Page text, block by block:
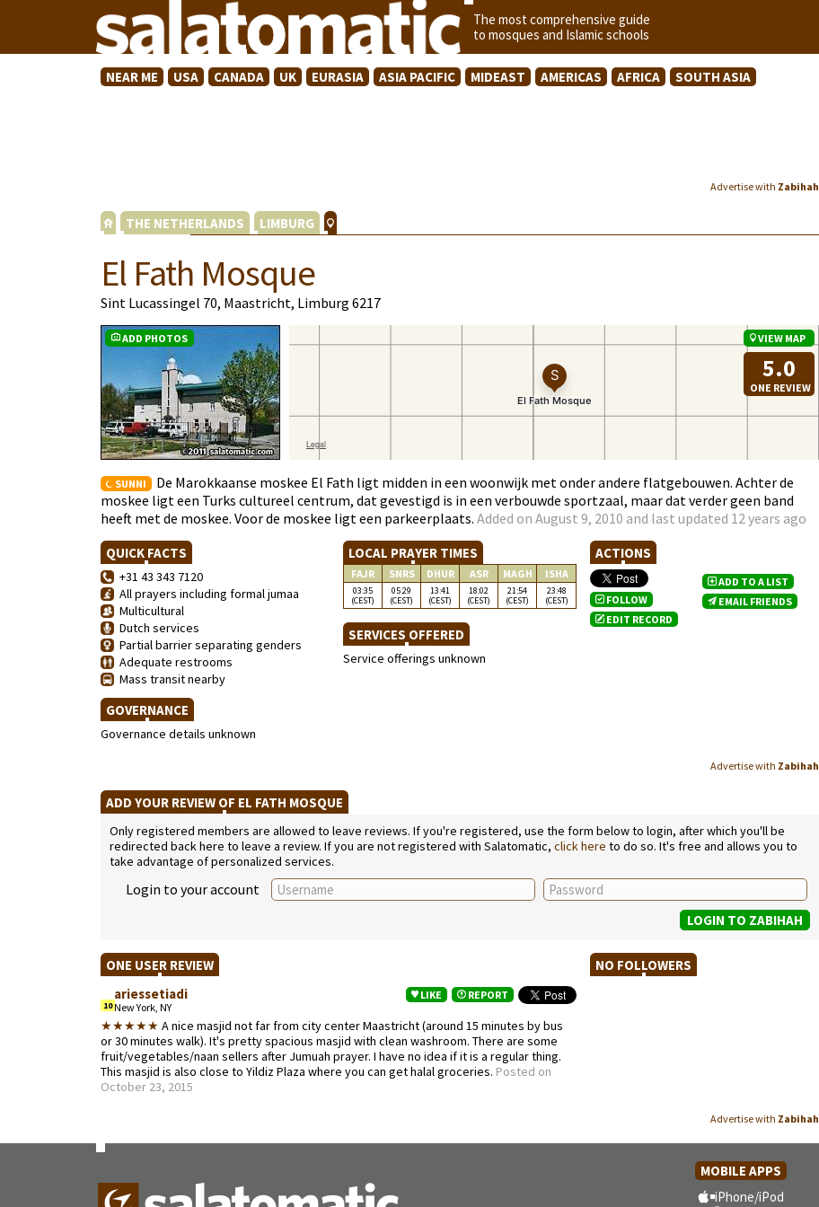
The most comprehensive guide
to mosques and Islamic schools
NEAR ME USA CANADA UK EURASIA ASIA PACIFIC MIDEAST AMERICAS AFRICA SOUTH ASIA
Advertise with Zabihah
THE NETHERLANDS LIMBURG
El Fath Mosque
Sint Lucassingel 70, Maastricht, Limburg 6217
ADD PHOTOS VIEW MAP
5.0
ONE REVIEW
SUNNI
De Marokkaanse moskee El Fath ligt midden in een woonwijk met onder andere flatgebouwen. Achter de
moskee ligt een Turks cultureel centrum, dat gevestigd is in een verbouwde sportzaal, maar dat verder geen band
heeft met de moskee. Voor de moskee ligt een parkeerplaats. Added on August 9, 2010 and last updated 12 years ago
QUICK FACTS
+31 43 343 7120
All prayers including formal jumaa
Multicultural
Dutch services
Partial barrier separating genders
Adequate restrooms
Mass transit nearby
GOVERNANCE
Governance details unknown
LOCAL PRAYER TIMES
FAJR SNRS DHUR ASR MAGH ISHA
03:35
(CEST)
05:29
(CEST)
13:41
(CEST)
18:02
(CEST)
21:54
(CEST)
23:48
(CEST)
SERVICES OFFERED
Service offerings unknown
ACTIONS
FOLLOW
EDIT RECORD
ADD TO A LIST
EMAIL FRIENDS
Advertise with Zabihah
ADD YOUR REVIEW OF EL FATH MOSQUE
Only registered members are allowed to leave reviews. If you're registered, use the form below to login, after which you'll be
redirected back here to leave a review. If you are not registered with Salatomatic, click here to do so. It's free and allows you to
take advantage of personalized services.
Login to your account
ONE USER REVIEW
10
ariessetiadi
New York, NY
LIKE REPORT
★★★★★ A nice masjid not far from city center Maastricht (around 15 minutes by bus
or 30 minutes walk). It's pretty spacious masjid with clean washroom. There are some
fruit/vegetables/naan sellers after Jumuah prayer. I have no idea if it is a regular thing.
This masjid is also close to Yildiz Plaza where you can get halal groceries. Posted on
October 23, 2015
NO FOLLOWERS
Advertise with Zabihah
MOBILE APPS
iPhone/iPod